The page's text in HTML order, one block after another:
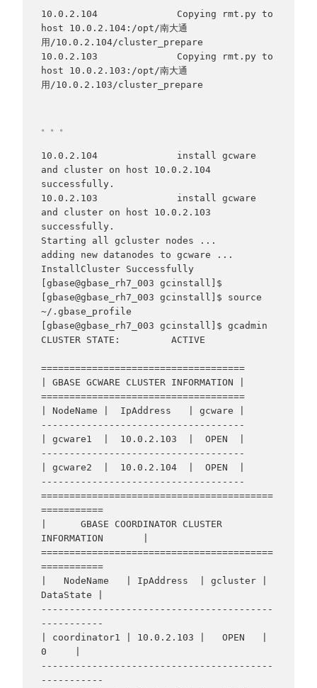
10.0.2.104              Copying rmt.py to
host 10.0.2.104:/opt/南大通
用/10.0.2.104/cluster_prepare
10.0.2.103              Copying rmt.py to
host 10.0.2.103:/opt/南大通
用/10.0.2.103/cluster_prepare
。。。
10.0.2.104              install gcware
and cluster on host 10.0.2.104
successfully.
10.0.2.103              install gcware
and cluster on host 10.0.2.103
successfully.
Starting all gcluster nodes ...
adding new datanodes to gcware ...
InstallCluster Successfully
[gbase@gbase_rh7_003 gcinstall]$
[gbase@gbase_rh7_003 gcinstall]$ source
~/.gbase_profile
[gbase@gbase_rh7_003 gcinstall]$ gcadmin
CLUSTER STATE:         ACTIVE
====================================
| GBASE GCWARE CLUSTER INFORMATION |
====================================
| NodeName |  IpAddress   | gcware |
------------------------------------
| gcware1  |  10.0.2.103  |  OPEN  |
------------------------------------
| gcware2  |  10.0.2.104  |  OPEN  |
------------------------------------
=========================================
===========
|      GBASE COORDINATOR CLUSTER
INFORMATION       |
=========================================
===========
|   NodeName   | IpAddress  | gcluster |
DataState |
-----------------------------------------
-----------
| coordinator1 | 10.0.2.103 |   OPEN   |
0     |
-----------------------------------------
-----------